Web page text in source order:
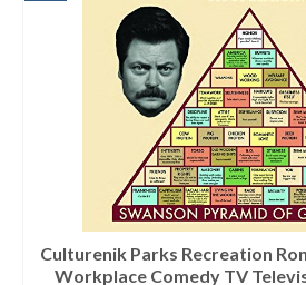
Culturenik Parks Recreation
Workplace Comedy TV